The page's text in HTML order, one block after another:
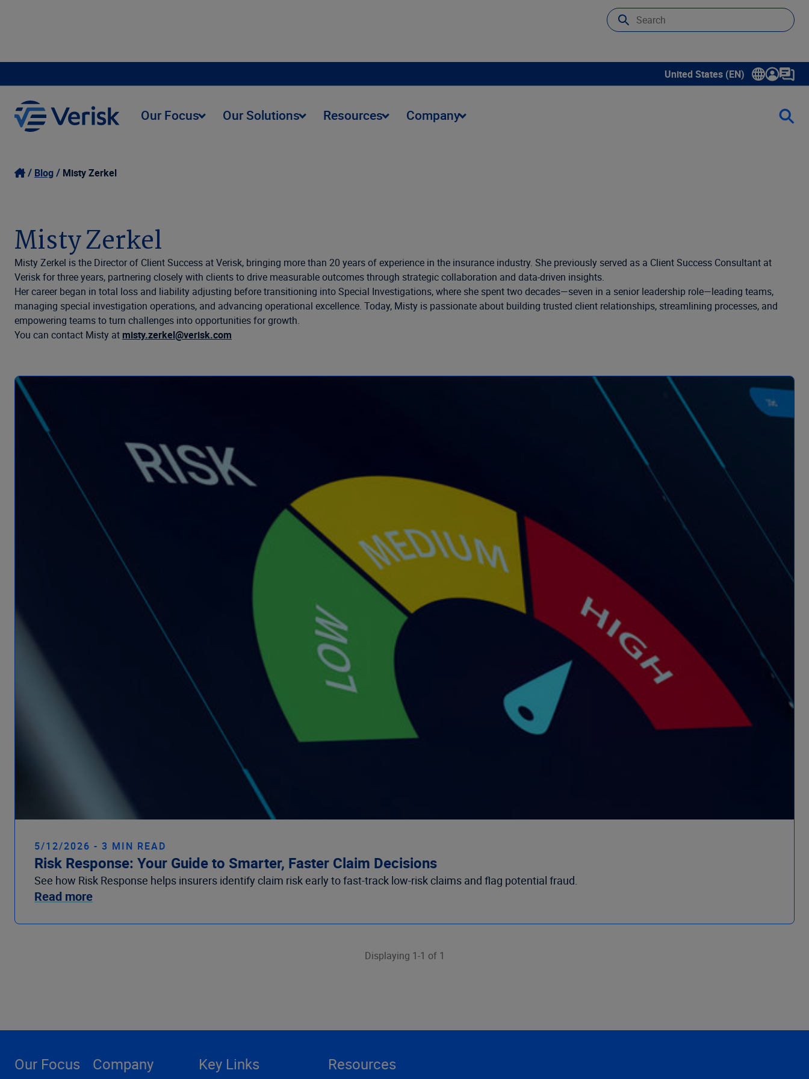
United States (EN)
Show submenu for language
Our Focus Our Solutions Resources Company
Blog Misty Zerkel
Misty Zerkel
Misty Zerkel is the Director of Client Success at Verisk, bringing more than 20 years of experience in the insurance industry. She previously served as a Client Success Consultant at
Verisk for three years, partnering closely with clients to drive measurable outcomes through strategic collaboration and data-driven insights.
Her career began in total loss and liability adjusting before transitioning into Special Investigations, where she spent two decades—seven in a senior leadership role—leading teams,
managing special investigation operations, and advancing operational excellence. Today, Misty is passionate about building trusted client relationships, streamlining processes, and
empowering teams to turn challenges into opportunities for growth.
You can contact Misty at misty.zerkel@verisk.com
5/12/2026 - 3 MIN READ
Risk Response: Your Guide to Smarter, Faster Claim Decisions
See how Risk Response helps insurers identify claim risk early to fast-track low-risk claims and flag potential fraud.
Read more
Displaying 1-1 of 1
Our Focus Company Key Links Resources